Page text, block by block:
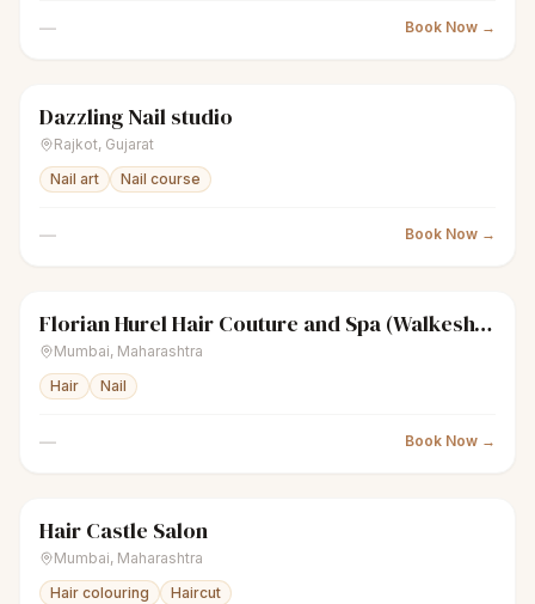
— Book Now →
sparklesWomen's salon
Dazzling Nail studio
Rajkot, Gujarat
Nail art
Nail course
— Book Now →
sparklesWomen's salon ClosedFlorian Hurel Hair Couture and Spa (Walkeshwar)
Mumbai, Maharashtra
Hair
Nail
— Book Now →
sparklesWomen's salon
Hair Castle Salon
Mumbai, Maharashtra
Hair colouring
Haircut